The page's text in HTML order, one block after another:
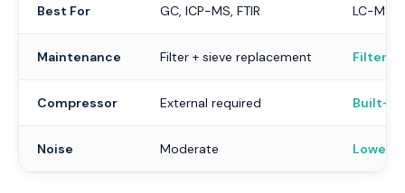
Best For GC, ICP-MS, FTIR LC-MS,
Maintenance Filter + sieve replacement Filter
Compressor External required Built-in
Noise Moderate Lower